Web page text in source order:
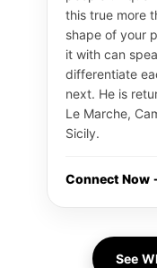
this true more
shape of your
it with can
differentiate
next. He is
Le Marche,
Sicily.
Connect Now
See